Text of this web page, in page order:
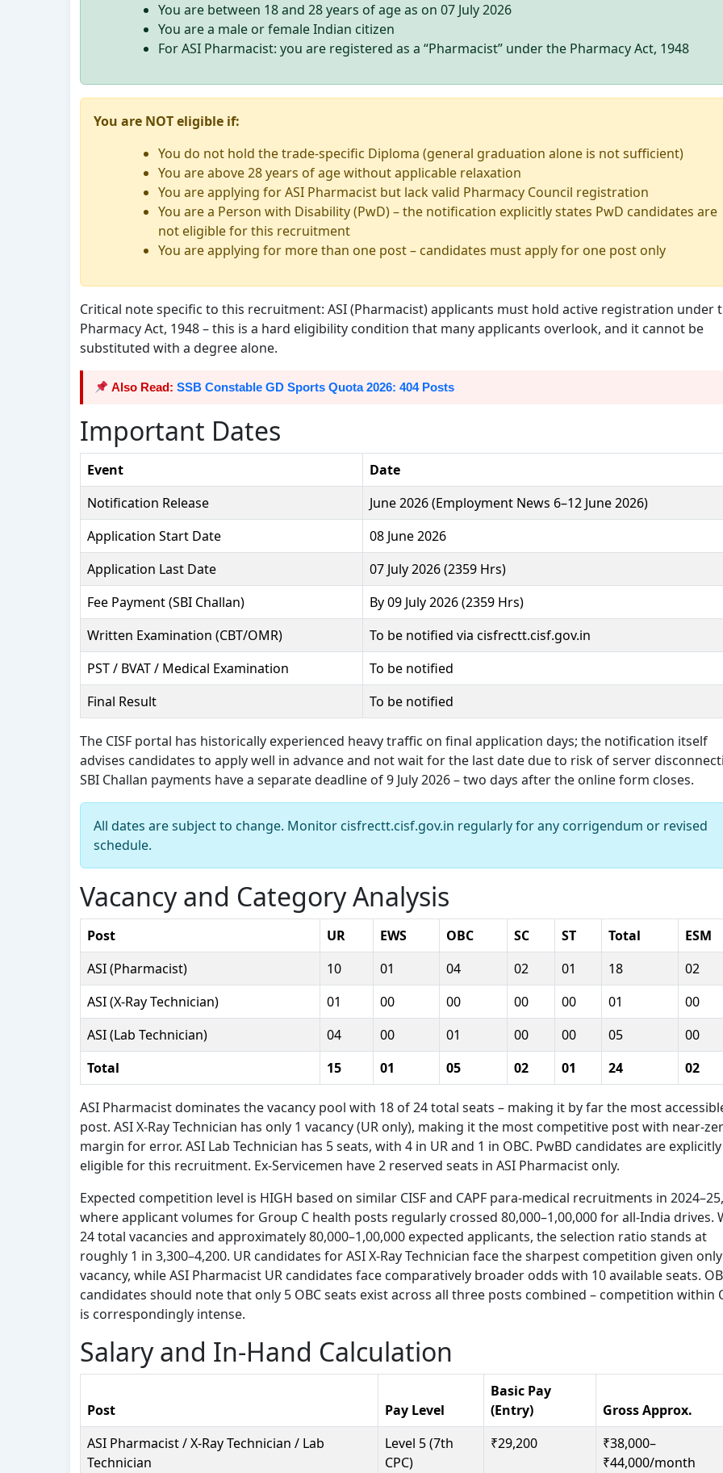
You are between 18 and 28 years of age as on 07 July 2026
You are a male or female Indian citizen
For ASI Pharmacist: you are registered as a “Pharmacist” under the Pharmacy Act, 1948
You are NOT eligible if:
You do not hold the trade-specific Diploma (general graduation alone is not sufficient)
You are above 28 years of age without applicable relaxation
You are applying for ASI Pharmacist but lack valid Pharmacy Council registration
You are a Person with Disability (PwD) – the notification explicitly states PwD candidates are
not eligible for this recruitment
You are applying for more than one post – candidates must apply for one post only
Critical note specific to this recruitment: ASI (Pharmacist) applicants must hold active registration under
Pharmacy Act, 1948 – this is a hard eligibility condition that many applicants overlook, and it cannot be
substituted with a degree alone.
Also Read: SSB Constable GD Sports Quota 2026: 404 Posts
Important Dates
Event
Date
Notification Release
June 2026 (Employment News 6–12 June 2026)
Application Start Date
08 June 2026
Application Last Date
07 July 2026 (2359 Hrs)
Fee Payment (SBI Challan)
By 09 July 2026 (2359 Hrs)
Written Examination (CBT/OMR)
To be notified via cisfrectt.cisf.gov.in
PST / BVAT / Medical Examination
To be notified
Final Result
To be notified
The CISF portal has historically experienced heavy traffic on final application days; the notification itself
advises candidates to apply well in advance and not wait for the last date due to risk of server
SBI Challan payments have a separate deadline of 9 July 2026 – two days after the online form closes.
All dates are subject to change. Monitor cisfrectt.cisf.gov.in regularly for any corrigendum or revised
schedule.
Vacancy and Category Analysis
Post UR EWS OBC SC ST Total
ESM
ASI (Pharmacist)
10 01 04 02 01 18
02
ASI (X-Ray Technician)
01 00 00 00 00 01
00
ASI (Lab Technician)
04 00 01 00 00 05
00
Total
15 01 05 02 01 24 02
ASI Pharmacist dominates the vacancy pool with 18 of 24 total seats – making it by far the most
post. ASI X-Ray Technician has only 1 vacancy (UR only), making it the most competitive post with near-
margin for error. ASI Lab Technician has 5 seats, with 4 in UR and 1 in OBC. PwBD candidates are
eligible for this recruitment. Ex-Servicemen have 2 reserved seats in ASI Pharmacist only.
Expected competition level is HIGH based on similar CISF and CAPF para-medical recruitments in 2024–25,
where applicant volumes for Group C health posts regularly crossed 80,000–1,00,000 for all-India drives.
24 total vacancies and approximately 80,000–1,00,000 expected applicants, the selection ratio stands at
roughly 1 in 3,300–4,200. UR candidates for ASI X-Ray Technician face the sharpest competition given
vacancy, while ASI Pharmacist UR candidates face comparatively broader odds with 10 available seats.
candidates should note that only 5 OBC seats exist across all three posts combined – competition within
is correspondingly intense.
Salary and In-Hand Calculation
Post Pay Level
Basic Pay
(Entry)
Gross Approx.
ASI Pharmacist / X-Ray Technician / Lab
Technician
Level 5 (7th
CPC)
₹29,200
₹38,000–
₹44,000/month